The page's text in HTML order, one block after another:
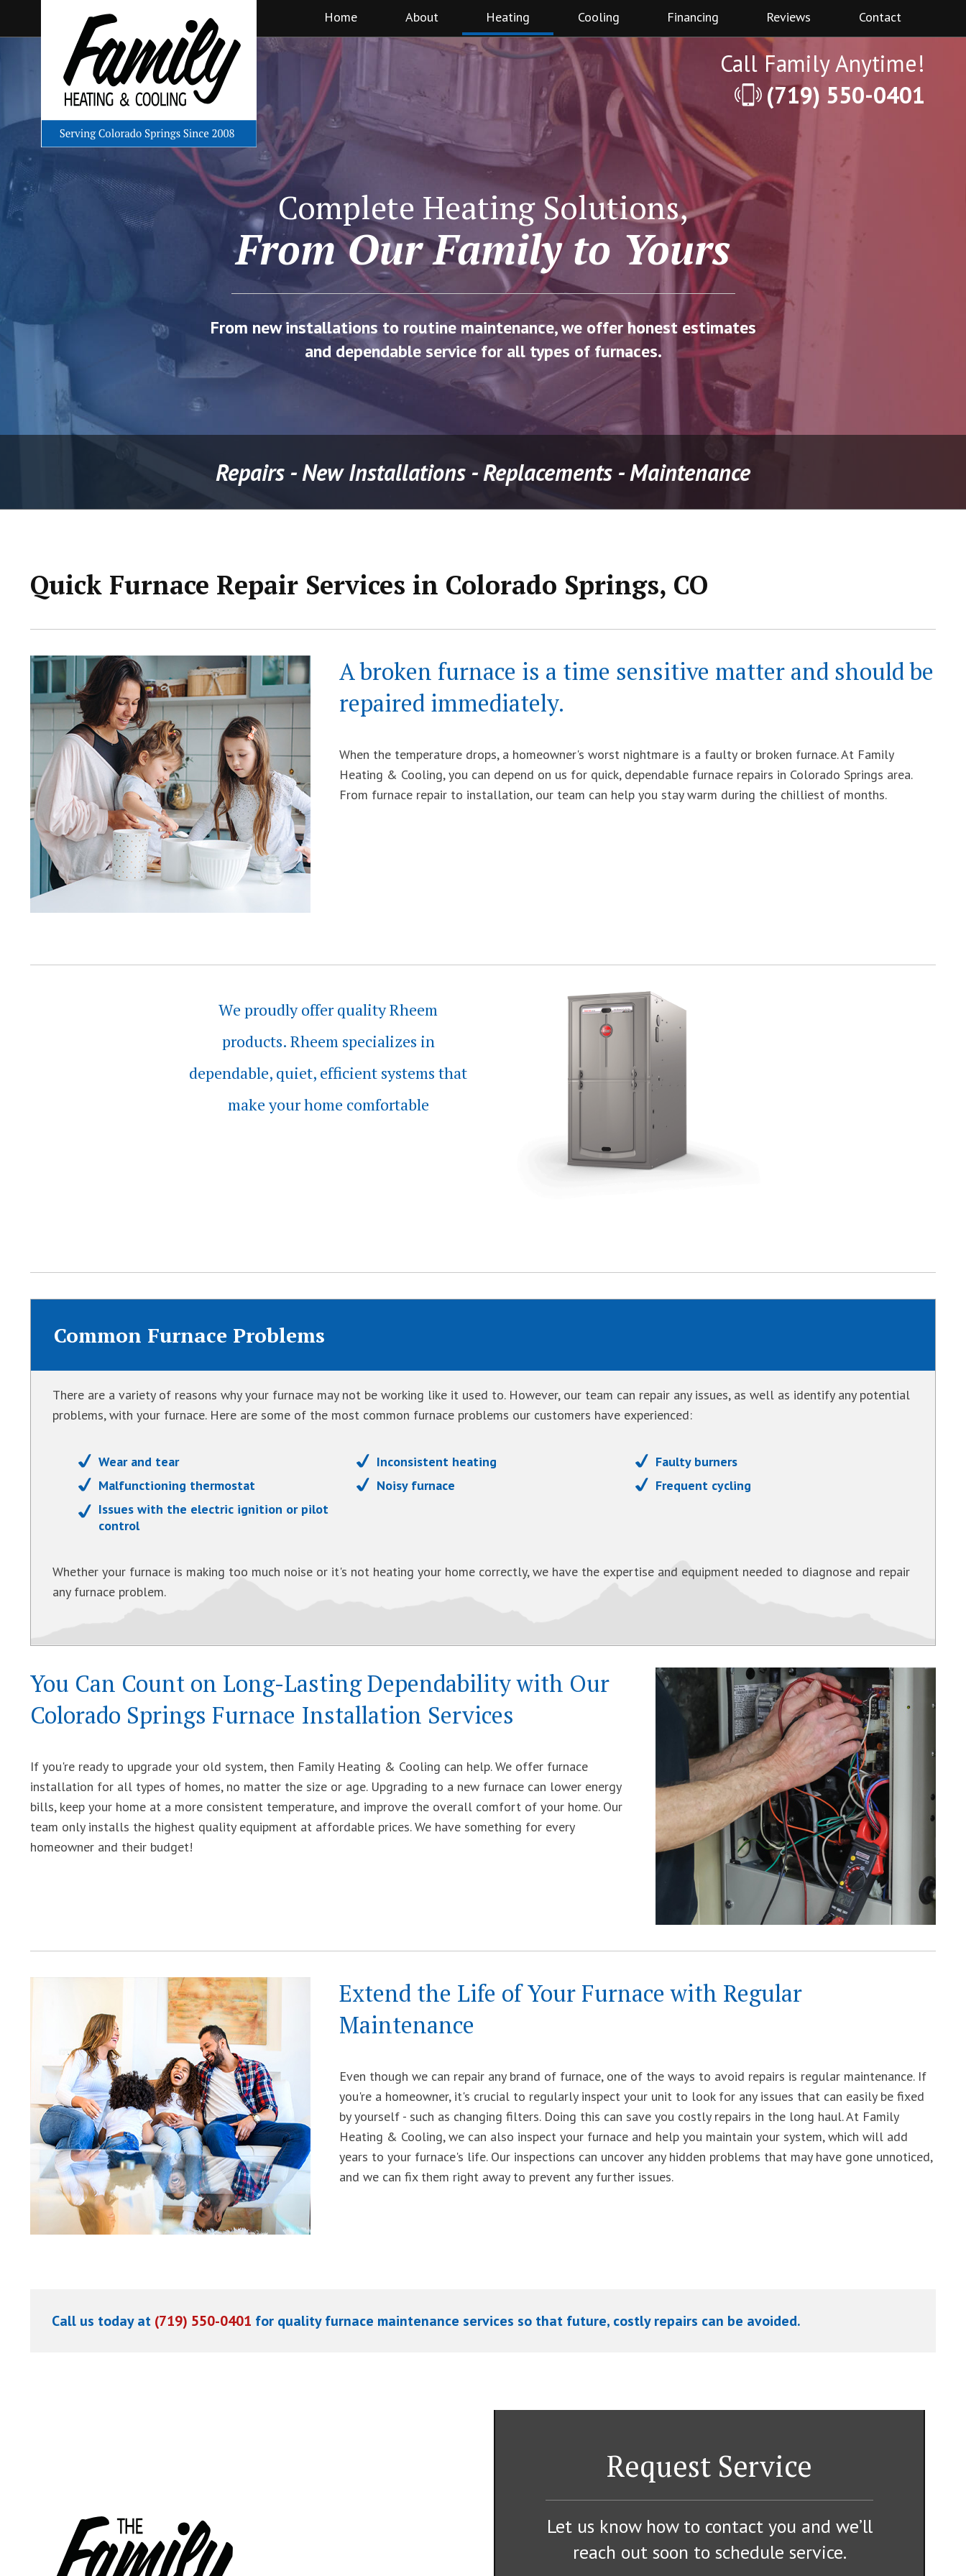
Home About Heating Cooling Financing Reviews Contact
Call Family Anytime!
(719) 550-0401
Complete Heating Solutions,
From Our Family to Yours
From new installations to routine maintenance, we offer honest estimates
and dependable service for all types of furnaces.
Repairs - New Installations - Replacements - Maintenance
Quick Furnace Repair Services in Colorado Springs, CO
A broken furnace is a time sensitive matter and should be
repaired immediately.
When the temperature drops, a homeowner's worst nightmare is a faulty or broken furnace. At Family
Heating & Cooling, you can depend on us for quick, dependable furnace repairs in Colorado Springs area.
From furnace repair to installation, our team can help you stay warm during the chilliest of months.
We proudly offer quality Rheem
products. Rheem specializes in
dependable, quiet, efficient systems that
make your home comfortable
Common Furnace Problems
There are a variety of reasons why your furnace may not be working like it used to. However, our team can repair any issues, as well as identify any potential
problems, with your furnace. Here are some of the most common furnace problems our customers have experienced:
Wear and tear Inconsistent heating
Faulty burners
Malfunctioning thermostat
Noisy furnace
Frequent cycling
Issues with the electric ignition or pilot
control
Whether your furnace is making too much noise or it's not heating your home correctly, we have the expertise and equipment needed to diagnose and repair
any furnace problem.
You Can Count on Long-Lasting Dependability with Our
Colorado Springs Furnace Installation Services
If you're ready to upgrade your old system, then Family Heating & Cooling can help. We offer furnace
installation for all types of homes, no matter the size or age. Upgrading to a new furnace can lower energy
bills, keep your home at a more consistent temperature, and improve the overall comfort of your home. Our
team only installs the highest quality equipment at affordable prices. We have something for every
homeowner and their budget!
Extend the Life of Your Furnace with Regular
Maintenance
Even though we can repair any brand of furnace, one of the ways to avoid repairs is regular maintenance. If
you're a homeowner, it's crucial to regularly inspect your unit to look for any issues that can easily be fixed
by yourself - such as changing filters. Doing this can save you costly repairs in the long haul. At Family
Heating & Cooling, we can also inspect your furnace and help you maintain your system, which will add
years to your furnace's life. Our inspections can uncover any hidden problems that may have gone unnoticed,
and we can fix them right away to prevent any further issues.
Call us today at (719) 550-0401 for quality furnace maintenance services so that future, costly repairs can be avoided.
Request Service
Let us know how to contact you and we’ll
reach out soon to schedule service.